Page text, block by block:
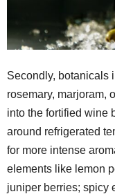
Secondly, botanicals
rosemary, marjoram,
into the fortified wine
around refrigerated
for more intense
elements like lemon
juniper berries; spicy